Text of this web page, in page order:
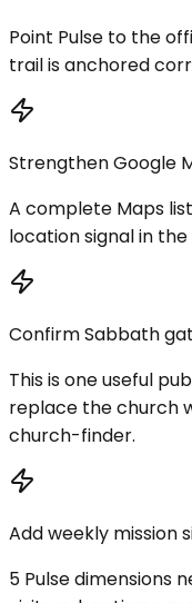
Point Pulse to the
trail is anchored
Strengthen Google
A complete Maps
location signal in
Confirm Sabbath
This is one useful
replace the church
church-finder.
Add weekly mission
5 Pulse dimensions